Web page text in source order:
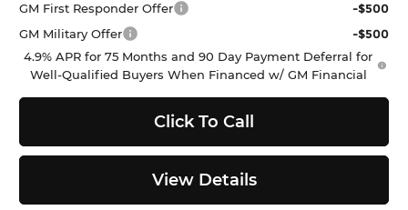
GM First Responder Offer
-$500
GM Military Offer
-$500
4.9% APR for 75 Months and 90 Day Payment Deferral for
Well-Qualified Buyers When Financed w/ GM Financial
Click To Call
View Details